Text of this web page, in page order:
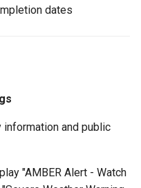
dates
information and public
"AMBER Alert - Watch